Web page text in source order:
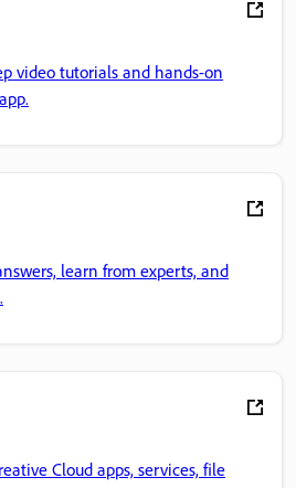
video tutorials and hands-on
learn from experts, and
Cloud apps, services, file